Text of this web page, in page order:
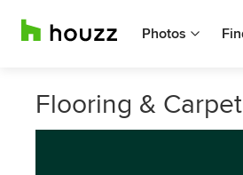
Photos
Flooring &